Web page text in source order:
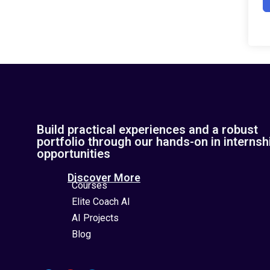
Build practical experiences and a robust
portfolio through our hands-on in
opportunities
Discover More
Courses
Elite Coach AI
AI Projects
Blog